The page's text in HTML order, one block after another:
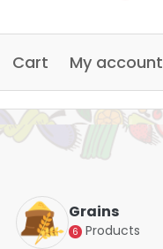
Cart My account
Grains
6 Products